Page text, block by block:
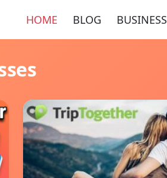
HOME BLOG BUSINESS